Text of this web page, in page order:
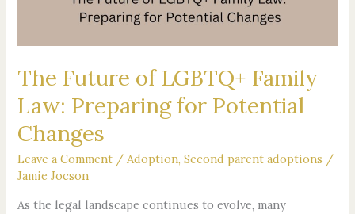
The Future of LGBTQ+ Family
Law: Preparing for Potential
Changes
Leave a Comment /Adoption,Second parent adoptions /
Jamie Jocson
As the legal landscape continues to evolve, many